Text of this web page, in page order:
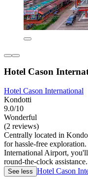
Hotel Cason
Hotel Cason International
Kondotti
9.0/10
Wonderful
(2 reviews)
Centrally located in
for hassle-free
International Airport,
round-the-clock assistance.
See less Hotel Cason